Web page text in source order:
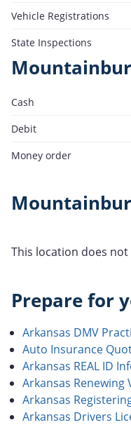
Vehicle Registrations
State Inspections
Cash
Debit
Money order
This location does
Prepare for
Arkansas DMV
Auto Insurance
Arkansas REAL ID
Arkansas Renewing
Arkansas
Arkansas Drivers